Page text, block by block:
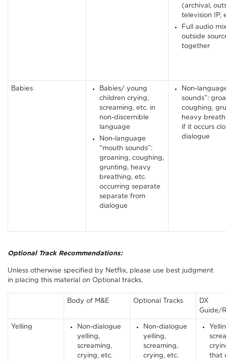
(archival,
television IP,
Full audio
outside
together
Babies
Babies/ young
children crying,
screaming, etc. in
non-discernible
language
Non-language
“mouth sounds”:
groaning, coughing,
grunting, heavy
breathing, etc.
occurring separate
separate from
dialogue
Non-
sounds”:
coughing,
heavy
if it occurs
dialogue
Optional Track Recommendations:
Unless otherwise specified by Netflix, please use best judgment
in placing this material on Optional tracks.
Body of M&E Optional Tracks
DX
Guide/
Yelling
Non-dialogue
yelling,
screaming,
crying, etc.
Non-dialogue
yelling,
screaming,
crying, etc.
that